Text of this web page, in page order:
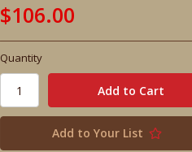
$106.00
Quantity
Add to Your List